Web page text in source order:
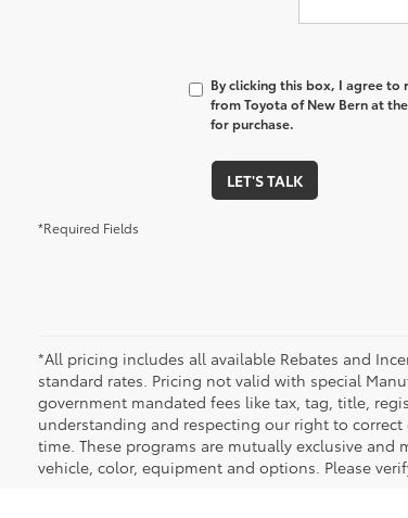
By clicking this box, I agree
from Toyota of New Bern at
for purchase.
LET'S TALK
*Required Fields
*All pricing includes all available Rebates and
standard rates. Pricing not valid with special
government mandated fees like tax, tag, title,
understanding and respecting our right to
time. These programs are mutually exclusive
vehicle, color, equipment and options. Please